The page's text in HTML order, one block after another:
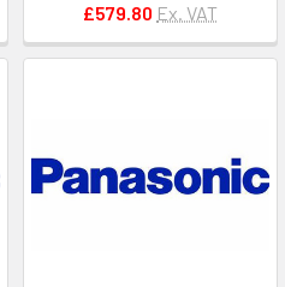
£579.80 Ex. VAT